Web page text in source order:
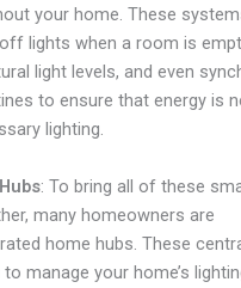
your home. These
lights when a room is
light levels, and even
to ensure that energy is
lighting.
: To bring all of these
many homeowners are
home hubs. These
manage your home’s